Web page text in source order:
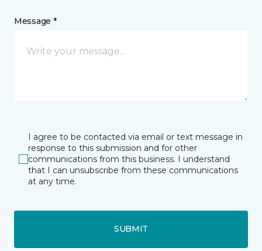
Message *
I agree to be contacted via email or text message in
response to this submission and for other
communications from this business. I understand
that I can unsubscribe from these communications
at any time.
SUBMIT